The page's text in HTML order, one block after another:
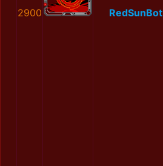
2900 RedSunBot